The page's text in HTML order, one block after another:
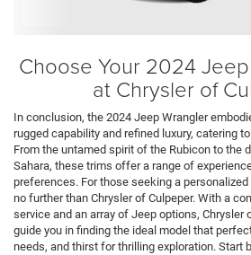
Choose Your 2024
at Chrysler of
In conclusion, the 2024 Jeep Wrangler
rugged capability and refined luxury, catering
From the untamed spirit of the Rubicon to the
Sahara, these trims offer a range of
preferences. For those seeking a
no further than Chrysler of Culpeper. With a
service and an array of Jeep options, Chrysler
guide you in finding the ideal model that
needs, and thirst for thrilling exploration. Start